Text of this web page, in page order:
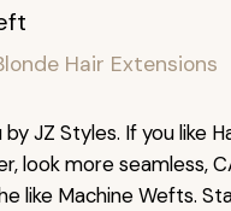
Hair Extensions
JZ Styles. If you like
look more seamless,
like Machine Wefts.